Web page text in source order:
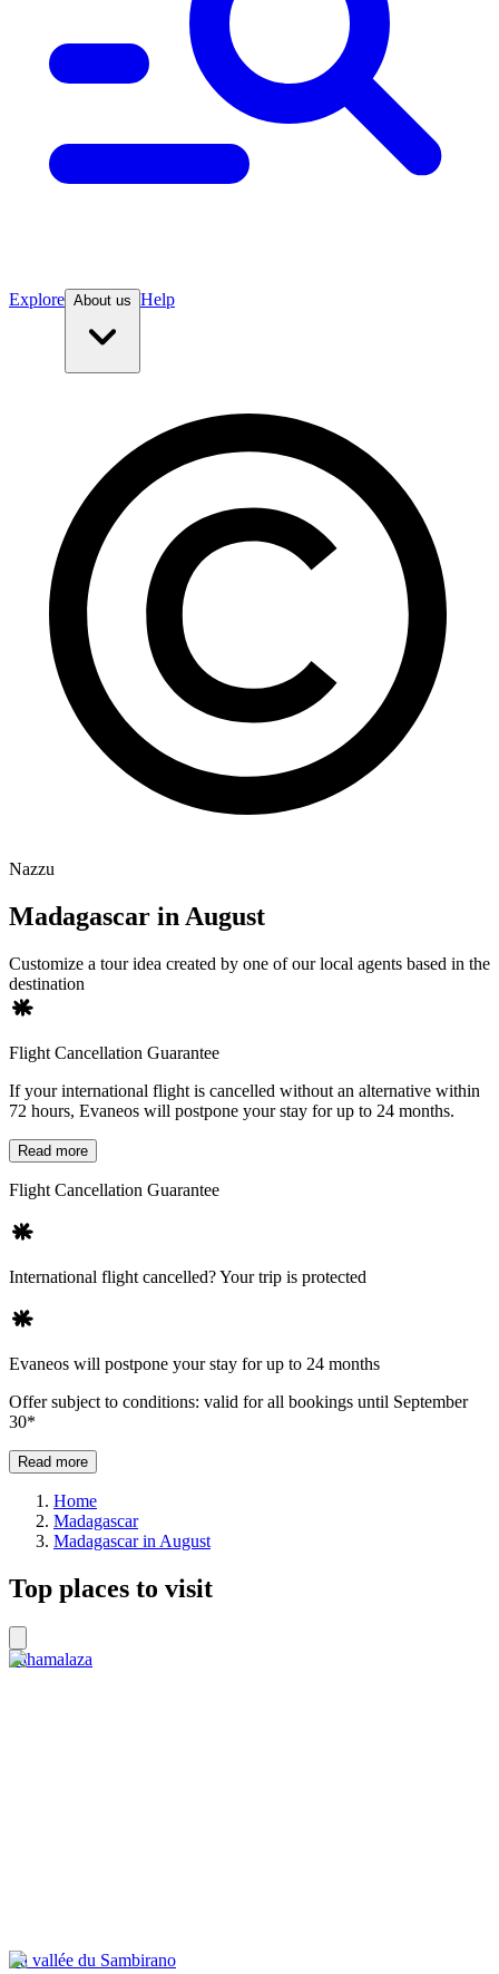
Explore About us Help
Nazzu
Madagascar in August
Customize a tour idea created by one of our local agents based in the
destination
Flight Cancellation Guarantee
If your international flight is cancelled without an alternative within
72 hours, Evaneos will postpone your stay for up to 24 months.
Read more
Flight Cancellation Guarantee
International flight cancelled? Your trip is protected
Evaneos will postpone your stay for up to 24 months
Offer subject to conditions: valid for all bookings until September
30*
Read more
Home
Madagascar
Madagascar in August
Top places to visit
Sahamalaza
La vallée du Sambirano